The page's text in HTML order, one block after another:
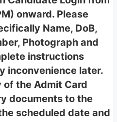
onward. Please
Name, DoB,
Photograph and
instructions
inconvenience later.
the Admit Card
documents to the
scheduled date and